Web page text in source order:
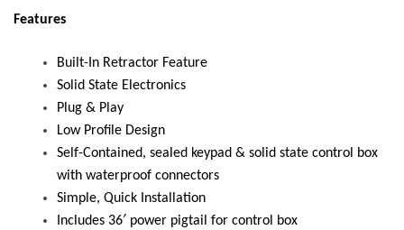
Features
Built-In Retractor Feature
Solid State Electronics
Plug & Play
Low Profile Design
Self-Contained, sealed keypad & solid state control box
with waterproof connectors
Simple, Quick Installation
Includes 36′ power pigtail for control box